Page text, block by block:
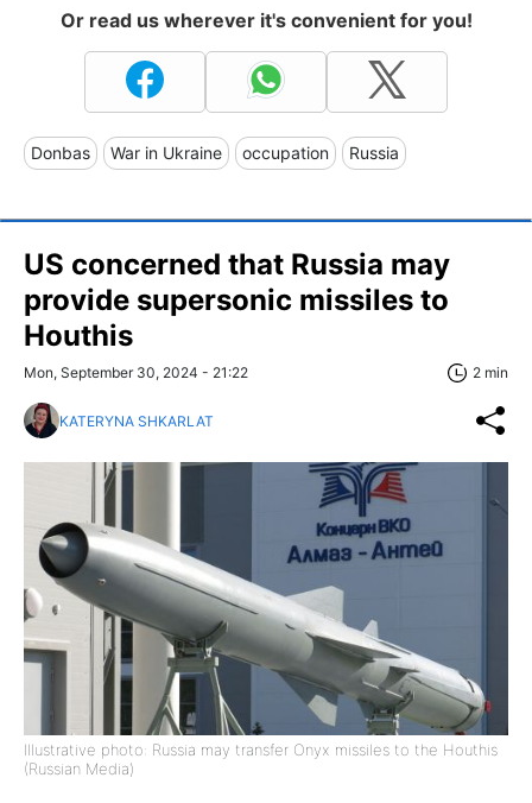
Or read us wherever it's convenient for you!
Donbas War in Ukraine occupation Russia
US concerned that Russia may
provide supersonic missiles to
Houthis
Mon, September 30, 2024 - 21:22 2 min
KATERYNA SHKARLAT
Illustrative photo: Russia may transfer Onyx missiles to the Houthis
(Russian Media)